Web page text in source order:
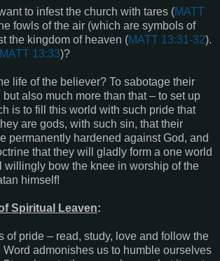
to infest the church with tares (MATT
fowls of the air (which are symbols of
the kingdom of heaven (MATT 13:31-32).
MATT 13:33)?
life of the believer? To sabotage their
also much more than that – to set up
is to fill this world with such pride that
are gods, with such sin, that their
permanently hardened against God, and
that they will gladly form a one world
willingly bow the knee in worship of the
himself!
Spiritual Leaven:
of pride – read, study, love and follow the
Word admonishes us to humble ourselves